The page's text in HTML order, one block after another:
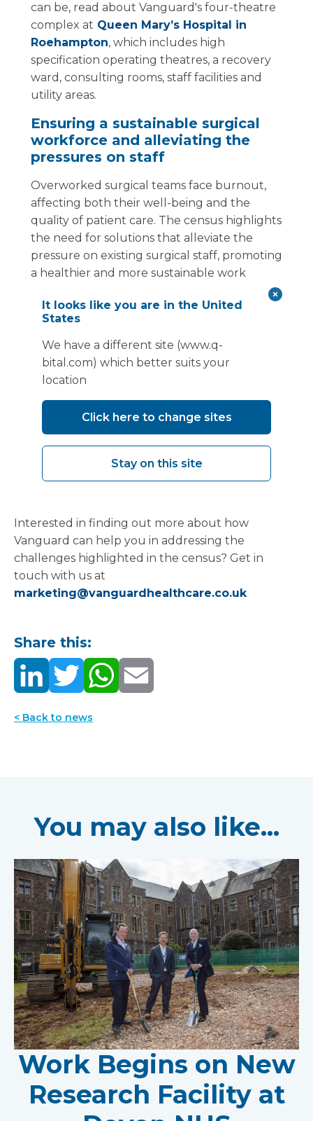
can be, read about Vanguard's four-theatre
complex at Queen Mary’s Hospital in
Roehampton, which includes high
specification operating theatres, a recovery
ward, consulting rooms, staff facilities and
utility areas.
Ensuring a sustainable surgical
workforce and alleviating the
pressures on staff
Overworked surgical teams face burnout,
affecting both their well-being and the
quality of patient care. The census highlights
the need for solutions that alleviate the
pressure on existing surgical staff, promoting
a healthier and more sustainable work
Vanguard Healthcare Solutions helps
address these issues by providing facilities
with working environments and rest areas
surgical teams deserve. Adding a bespoke
Trust's unique needs to be met within a
short time frame. By working with Vanguard
training, Trusts improve their productivity
and attract staff, as well as helping to
Interested in finding out more about how
Vanguard can help you in addressing the
challenges highlighted in the census? Get in
touch with us at
marketing@vanguardhealthcare.co.uk
Share this:
< Back to news
You may also like...
Work Begins on New
Research Facility at
It looks like you are in the United
States
We have a different site (www.q-
bital.com) which better suits your
location
Click here to change sites
Stay on this site